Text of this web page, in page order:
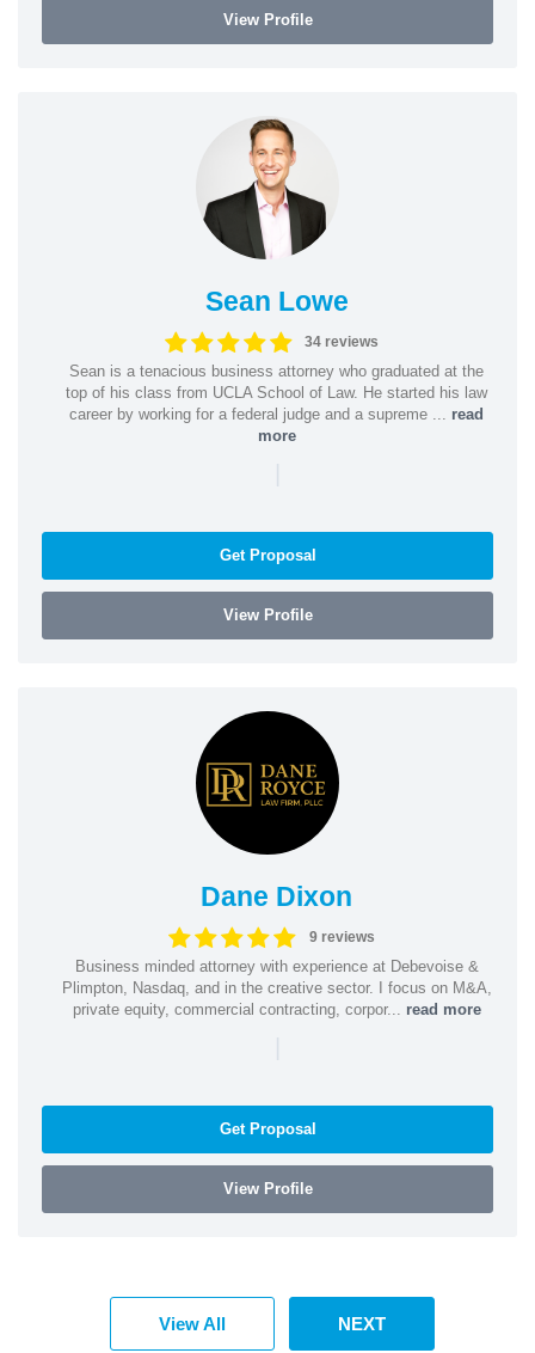
View Profile
Sean Lowe
34 reviews
Sean is a tenacious business attorney who graduated at the
top of his class from UCLA School of Law. He started his law
career by working for a federal judge and a supreme ... read
more
|
Get Proposal
View Profile
Dane Dixon
9 reviews
Business minded attorney with experience at Debevoise &
Plimpton, Nasdaq, and in the creative sector. I focus on M&A,
private equity, commercial contracting, corpor... read more
|
Get Proposal
View Profile
View All NEXT